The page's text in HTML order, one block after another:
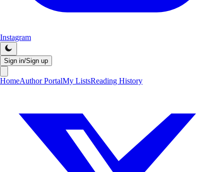
Instagram
Sign in/Sign up
HomeAuthor PortalMy ListsReading History